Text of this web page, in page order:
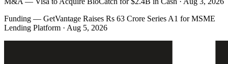
Funding — GetVantage Raises Rs 63 Crore Series A1 for MSME
Lending Platform · Aug 5, 2026